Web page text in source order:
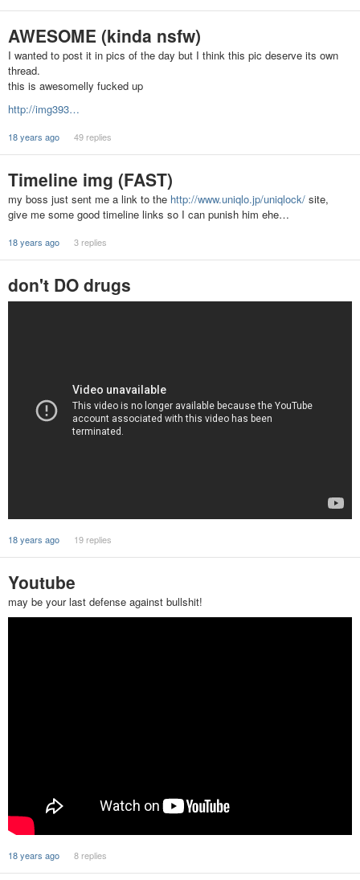
AWESOME (kinda nsfw)
I wanted to post it in pics of the day but I think this pic deserve its own
thread.
this is awesomelly fucked up
http://img393…
18 years ago 49 replies
Timeline img (FAST)
my boss just sent me a link to the http://www.uniqlo.jp/uniqlock/ site,
give me some good timeline links so I can punish him ehe…
18 years ago 3 replies
don't DO drugs
18 years ago 19 replies
Youtube
may be your last defense against bullshit!
18 years ago 8 replies